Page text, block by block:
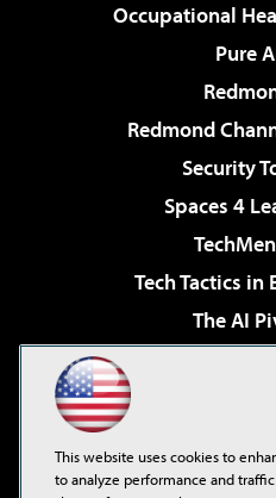
Occupational
Pure
Redmond
Security
Spaces 4
Tech Tactics in
The AI
Virtualization &
Visual
This website uses cookies to
to analyze performance and